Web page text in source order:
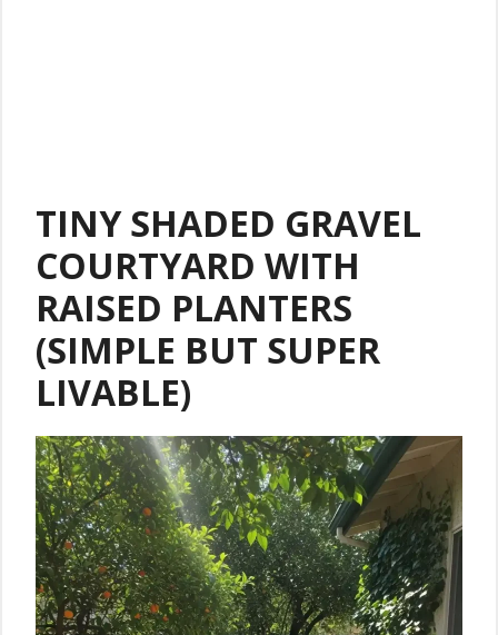
TINY SHADED GRAVEL
COURTYARD WITH
RAISED PLANTERS
(SIMPLE BUT SUPER
LIVABLE)